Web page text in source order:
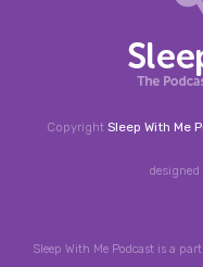
Copyright Sleep With Me
designed
Sleep With Me Podcast is a